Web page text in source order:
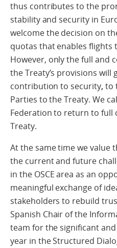
thus contributes to the
stability and security in
welcome the decision on
quotas that enables flights
However, only the full and
the Treaty’s provisions
contribution to security, to
Parties to the Treaty. We
Federation to return to full
Treaty.
At the same time we value
the current and future
in the OSCE area as an
meaningful exchange of
stakeholders to rebuild
Spanish Chair of the
team for the significant
year in the Structured